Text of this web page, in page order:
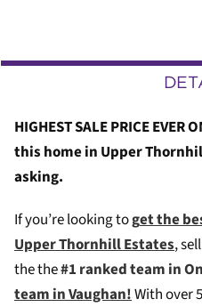
HIGHEST SALE PRICE EVER
this home in Upper
asking.
If you’re looking toget the
Upper Thornhill Estates,
the the#1 ranked team in
team in Vaughan!With over